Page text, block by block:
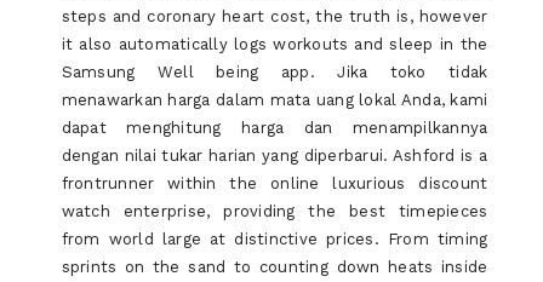
IT
YOU
steps and coronary heart cost, the truth is, however
it also automatically logs workouts and sleep in the
Samsung Well being app. Jika toko tidak
menawarkan harga dalam mata uang lokal Anda, kami
dapat menghitung harga dan menampilkannya
dengan nilai tukar harian yang diperbarui. Ashford is a
frontrunner within the online luxurious discount
watch enterprise, providing the best timepieces
from world large at distinctive prices. From timing
sprints on the sand to counting down heats inside